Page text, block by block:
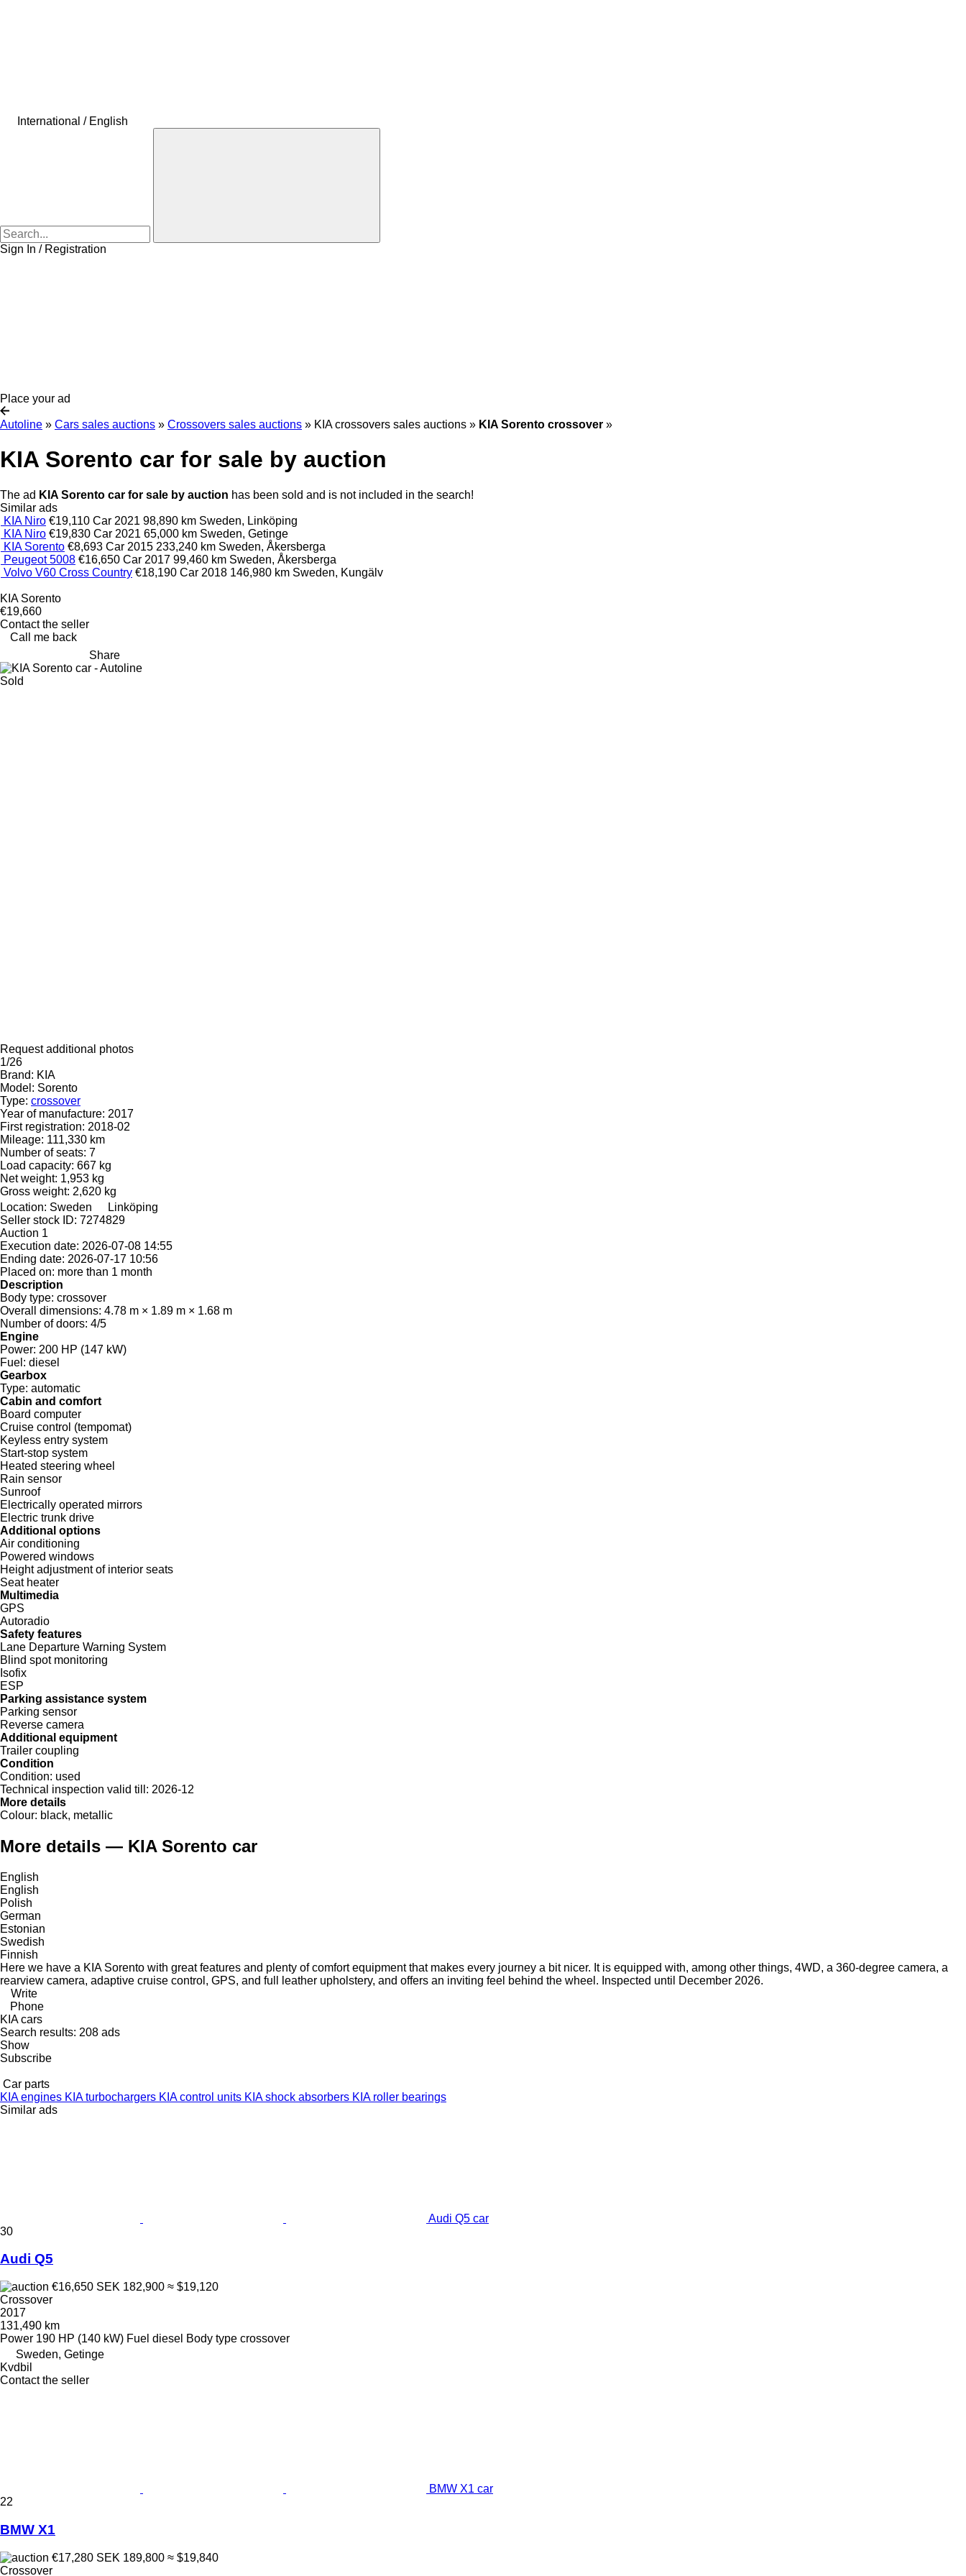
International / English
Sign In / Registration
Place your ad
Autoline » Cars sales auctions » Crossovers sales auctions » KIA crossovers sales auctions » KIA Sorento crossover »
KIA Sorento car for sale by auction
The ad KIA Sorento car for sale by auction has been sold and is not included in the search!
Similar ads
KIA Niro €19,110 Car 2021 98,890 km Sweden, Linköping
KIA Niro €19,830 Car 2021 65,000 km Sweden, Getinge
KIA Sorento €8,693 Car 2015 233,240 km Sweden, Åkersberga
Peugeot 5008 €16,650 Car 2017 99,460 km Sweden, Åkersberga
Volvo V60 Cross Country €18,190 Car 2018 146,980 km Sweden, Kungälv
KIA Sorento
€19,660
Contact the seller
Call me back
Share
Sold
Request additional photos
1/26
Brand: KIA
Model: Sorento
Type: crossover
Year of manufacture: 2017
First registration: 2018-02
Mileage: 111,330 km
Number of seats: 7
Load capacity: 667 kg
Net weight: 1,953 kg
Gross weight: 2,620 kg
Location: Sweden
Linköping
Seller stock ID: 7274829
Auction 1
Execution date: 2026-07-08 14:55
Ending date: 2026-07-17 10:56
Placed on: more than 1 month
Description
Body type: crossover
Overall dimensions: 4.78 m × 1.89 m × 1.68 m
Number of doors: 4/5
Engine
Power: 200 HP (147 kW)
Fuel: diesel
Gearbox
Type: automatic
Cabin and comfort
Board computer
Cruise control (tempomat)
Keyless entry system
Start-stop system
Heated steering wheel
Rain sensor
Sunroof
Electrically operated mirrors
Electric trunk drive
Additional options
Air conditioning
Powered windows
Height adjustment of interior seats
Seat heater
Multimedia
GPS
Autoradio
Safety features
Lane Departure Warning System
Blind spot monitoring
Isofix
ESP
Parking assistance system
Parking sensor
Reverse camera
Additional equipment
Trailer coupling
Condition
Condition: used
Technical inspection valid till: 2026-12
More details
Colour: black, metallic
More details — KIA Sorento car
English
English
Polish
German
Estonian
Swedish
Finnish
Here we have a KIA Sorento with great features and plenty of comfort equipment that makes every journey a bit nicer. It is equipped with, among other things, 4WD, a 360-degree camera, a
rearview camera, adaptive cruise control, GPS, and full leather upholstery, and offers an inviting feel behind the wheel. Inspected until December 2026.
Write
Phone
KIA cars
Search results: 208 ads
Show
Subscribe
Car parts
KIA engines KIA turbochargers KIA control units KIA shock absorbers KIA roller bearings
Similar ads
Audi Q5 car
30
Audi Q5
€16,650 SEK 182,900 ≈ $19,120
Crossover
2017
131,490 km
Power 190 HP (140 kW) Fuel diesel Body type crossover
Sweden, Getinge
Kvdbil
Contact the seller
BMW X1 car
22
BMW X1
€17,280 SEK 189,800 ≈ $19,840
Crossover